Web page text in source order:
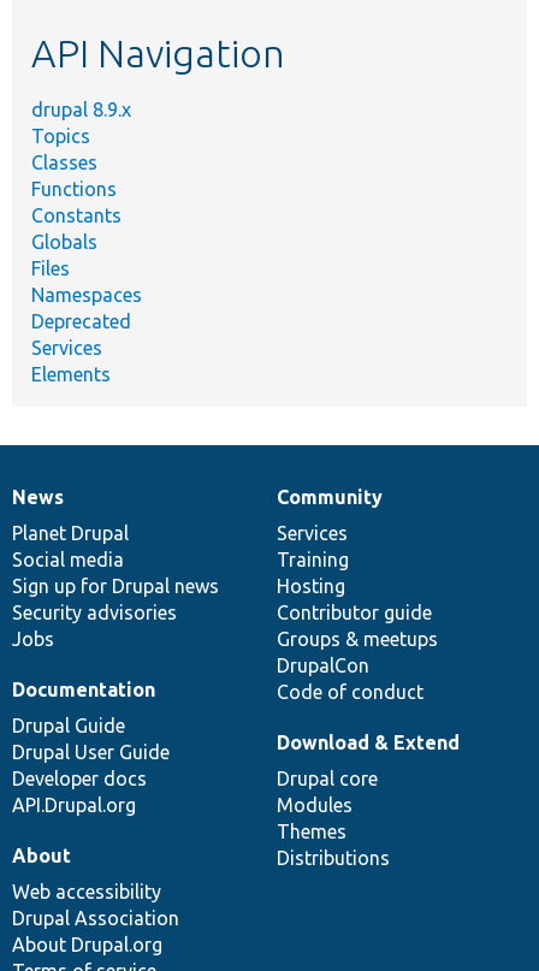
API Navigation
drupal 8.9.x
Topics
Classes
Functions
Constants
Globals
Files
Namespaces
Deprecated
Services
Elements
News
items
News
Planet Drupal
Social media
Sign up for Drupal news
Security advisories
Jobs
Our
community
Community
Services
Training
Hosting
Contributor guide
Groups & meetups
DrupalCon
Code of conduct
Documentation
Documentation
Drupal Guide
Drupal User Guide
Developer docs
API.Drupal.org
Drupal
code
base
Download & Extend
Drupal core
Modules
Themes
Distributions
Governance
of
community
About
Web accessibility
Drupal Association
About Drupal.org